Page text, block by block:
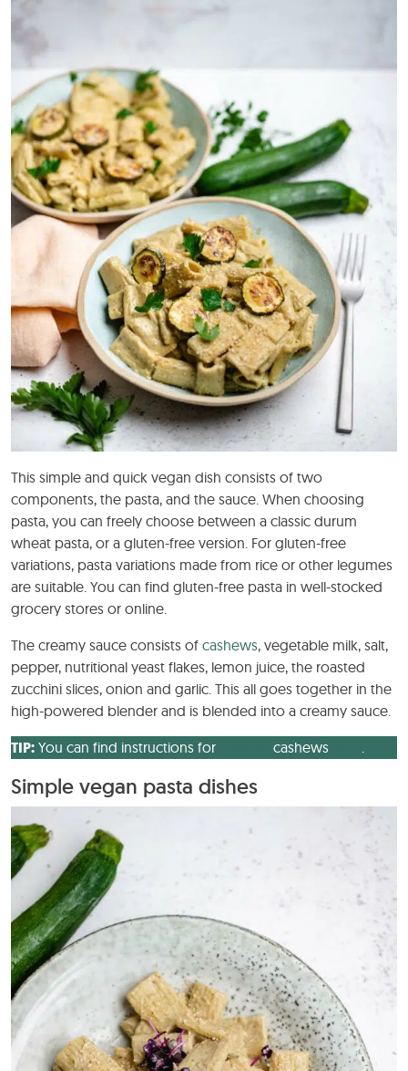
This simple and quick vegan dish consists of two
components, the pasta, and the sauce. When choosing
pasta, you can freely choose between a classic durum
wheat pasta, or a gluten-free version. For gluten-free
variations, pasta variations made from rice or other legumes
are suitable. You can find gluten-free pasta in well-stocked
grocery stores or online.
The creamy sauce consists of cashews, vegetable milk, salt,
pepper, nutritional yeast flakes, lemon juice, the roasted
zucchini slices, onion and garlic. This all goes together in the
high-powered blender and is blended into a creamy sauce.
TIP: You can find instructions for cashews
Simple vegan pasta dishes